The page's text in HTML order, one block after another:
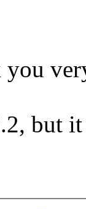
you
but